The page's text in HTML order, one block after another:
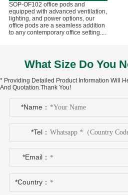
SOP-OF102 office pods and
equipped with advanced ventilation,
lighting, and power options, our
office pods are a seamless addition
to any contemporary office setting....
What Size Do You
* Providing Detailed Product Information Will
And Quotation.Thank You!
*Name：
*Tel：
*Email：
*Country：